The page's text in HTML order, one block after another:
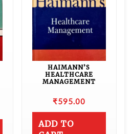
HAIMANN’S
HEALTHCARE
MANAGEMENT
₹595.00
ADD TO